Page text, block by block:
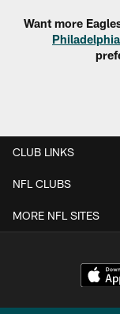
Want more
CLUB LINKS
NFL CLUBS
MORE NFL SITES